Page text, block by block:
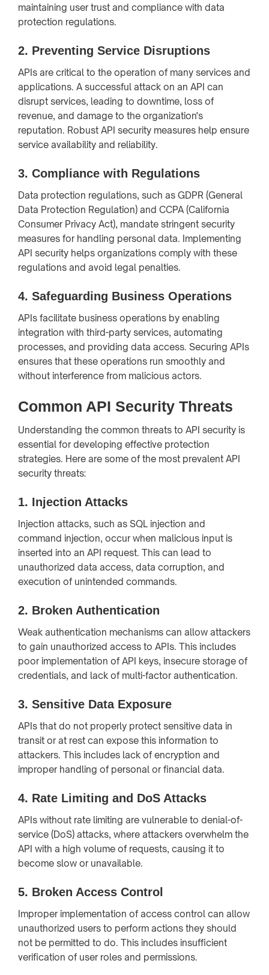
maintaining user trust and compliance with data
protection regulations.
2. Preventing Service Disruptions
APIs are critical to the operation of many services and
applications. A successful attack on an API can
disrupt services, leading to downtime, loss of
revenue, and damage to the organization's
reputation. Robust API security measures help ensure
service availability and reliability.
3. Compliance with Regulations
Data protection regulations, such as GDPR (General
Data Protection Regulation) and CCPA (California
Consumer Privacy Act), mandate stringent security
measures for handling personal data. Implementing
API security helps organizations comply with these
regulations and avoid legal penalties.
4. Safeguarding Business Operations
APIs facilitate business operations by enabling
integration with third-party services, automating
processes, and providing data access. Securing APIs
ensures that these operations run smoothly and
without interference from malicious actors.
Common API Security Threats
Understanding the common threats to API security is
essential for developing effective protection
strategies. Here are some of the most prevalent API
security threats:
1. Injection Attacks
Injection attacks, such as SQL injection and
command injection, occur when malicious input is
inserted into an API request. This can lead to
unauthorized data access, data corruption, and
execution of unintended commands.
2. Broken Authentication
Weak authentication mechanisms can allow attackers
to gain unauthorized access to APIs. This includes
poor implementation of API keys, insecure storage of
credentials, and lack of multi-factor authentication.
3. Sensitive Data Exposure
APIs that do not properly protect sensitive data in
transit or at rest can expose this information to
attackers. This includes lack of encryption and
improper handling of personal or financial data.
4. Rate Limiting and DoS Attacks
APIs without rate limiting are vulnerable to denial-of-
service (DoS) attacks, where attackers overwhelm the
API with a high volume of requests, causing it to
become slow or unavailable.
5. Broken Access Control
Improper implementation of access control can allow
unauthorized users to perform actions they should
not be permitted to do. This includes insufficient
verification of user roles and permissions.